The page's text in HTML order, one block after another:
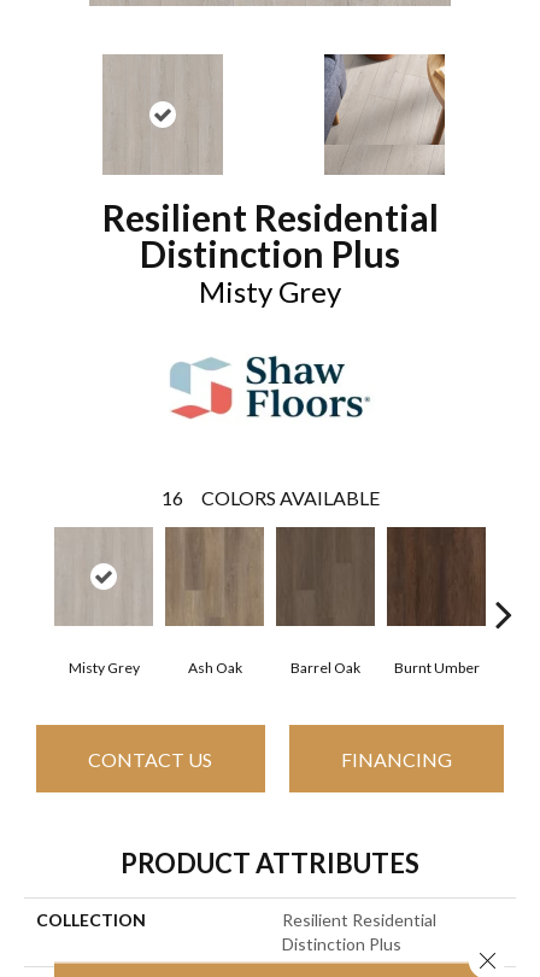
Resilient Residential
Distinction Plus
Misty Grey
16 COLORS AVAILABLE
Misty Grey Ash Oak Barrel Oak Burnt Umber
CONTACT US FINANCING
PRODUCT ATTRIBUTES
COLLECTION
Resilient Residential
Distinction Plus
Close